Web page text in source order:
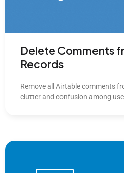
Delete Comments
Records
Remove all Airtable comments
clutter and confusion among